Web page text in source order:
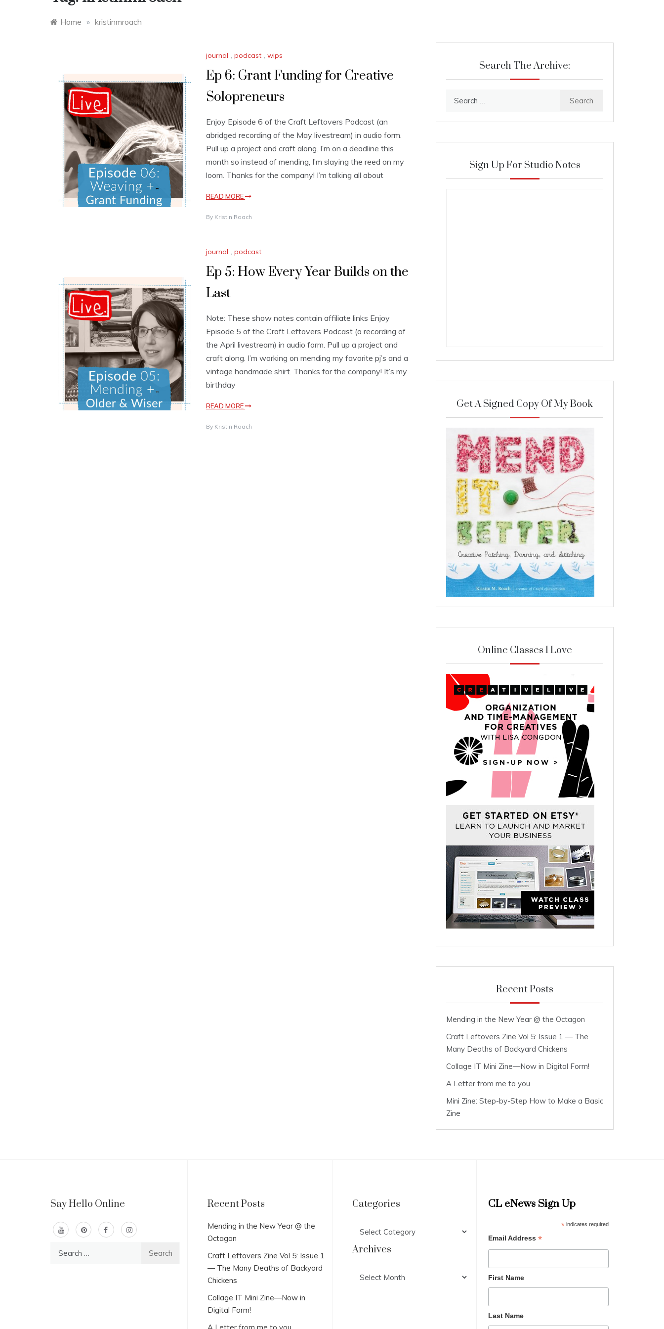
Home » kristinmroach
journal , podcast , wips
Ep 6: Grant Funding for Creative
Solopreneurs
Enjoy Episode 6 of the Craft Leftovers Podcast (an
abridged recording of the May livestream) in audio form.
Pull up a project and craft along. I’m on a deadline this
month so instead of mending, I’m slaying the reed on my
loom. Thanks for the company! I’m talking all about
READ MORE
By Kristin Roach
journal , podcast
Ep 5: How Every Year Builds on the
Last
Note: These show notes contain affiliate links Enjoy
Episode 5 of the Craft Leftovers Podcast (a recording of
the April livestream) in audio form. Pull up a project and
craft along. I’m working on mending my favorite pj’s and a
vintage handmade shirt. Thanks for the company! It’s my
birthday
READ MORE
By Kristin Roach
Search The Archive:
Sign Up For Studio Notes
Get A Signed Copy Of My Book
Online Classes I Love
Recent Posts
Mending in the New Year @ the Octagon
Craft Leftovers Zine Vol 5: Issue 1 — The
Many Deaths of Backyard Chickens
Collage IT Mini Zine—Now in Digital Form!
A Letter from me to you
Mini Zine: Step-by-Step How to Make a Basic
Zine
Say Hello Online Recent Posts
Mending in the New Year @ the
Octagon
Craft Leftovers Zine Vol 5: Issue 1
— The Many Deaths of Backyard
Chickens
Collage IT Mini Zine—Now in
Digital Form!
Categories
Archives
CL eNews Sign Up
*indicates required
Email Address *
First Name
Last Name